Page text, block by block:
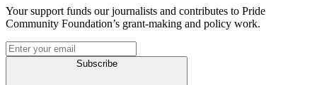
Your support funds our journalists and contributes to Pride
Community Foundation’s grant-making and policy work.
Subscribe